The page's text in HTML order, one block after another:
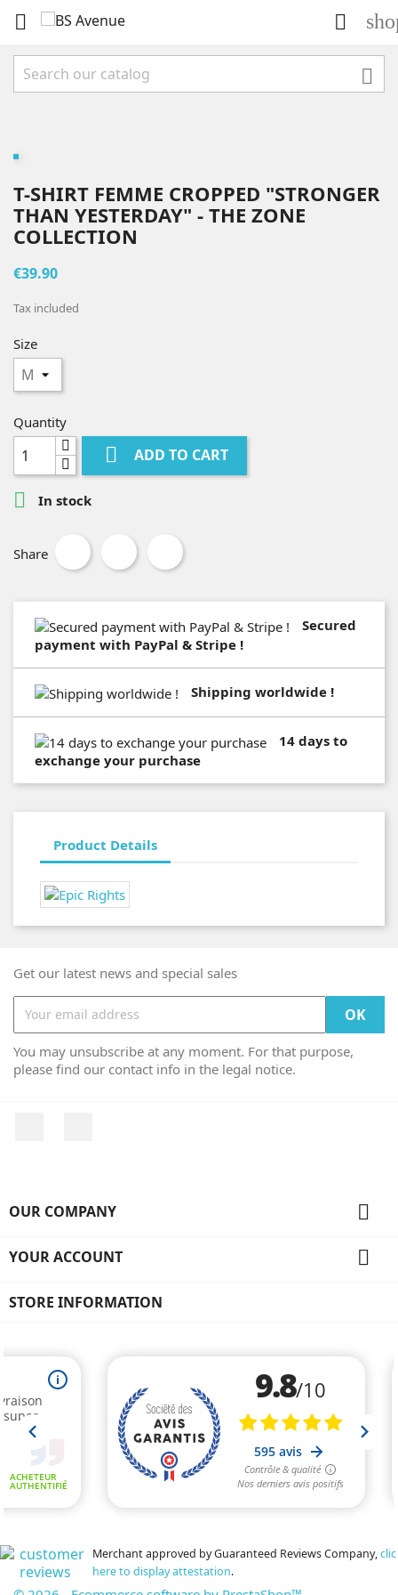
 

T-SHIRT FEMME CROPPED "STRONGER
THAN YESTERDAY" - THE ZONE
COLLECTION
€39.90
Tax included
Size
Quantity
 ADD TO CART
 In stock
Share
Secured
payment with PayPal & Stripe !
Shipping worldwide !
14 days to
exchange your purchase
Product Details
Get our latest news and special sales
You may unsubscribe at any moment. For that purpose,
please find our contact info in the legal notice.
OUR COMPANY 
YOUR ACCOUNT 
STORE INFORMATION
Merchant approved by Guaranteed Reviews Company,clic
here to display attestation.